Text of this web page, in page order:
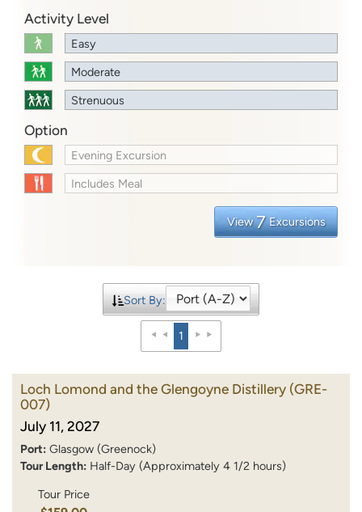
Activity Level
Easy
Moderate
Strenuous
Option
Evening Excursion
Includes Meal
View 7 Excursions
Sort By:
1
Loch Lomond and the Glengoyne Distillery (GRE-
007)
July 11, 2027
Port: Glasgow (Greenock)
Tour Length: Half-Day (Approximately 4 1/2 hours)
Tour Price